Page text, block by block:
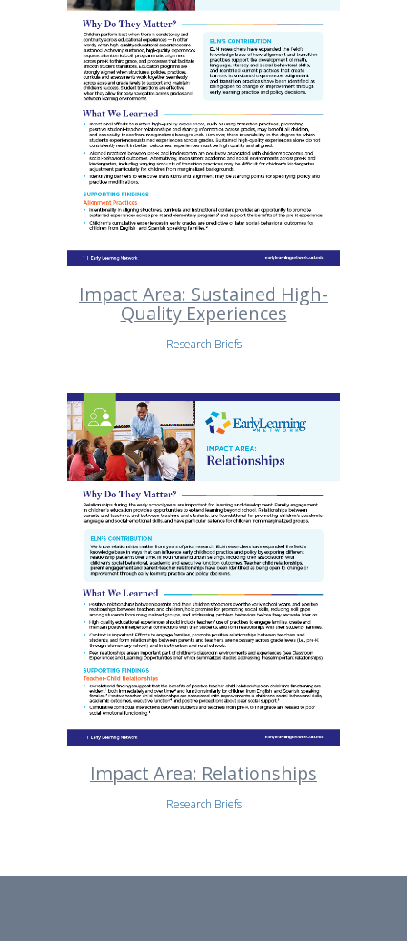
Impact Area: Sustained High-
Quality Experiences
Research Briefs
Impact Area: Relationships
Research Briefs